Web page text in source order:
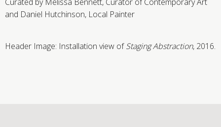
and Daniel Hutchinson, Local Painter
Header Image: Installation view ofStaging Abstraction, 2016.